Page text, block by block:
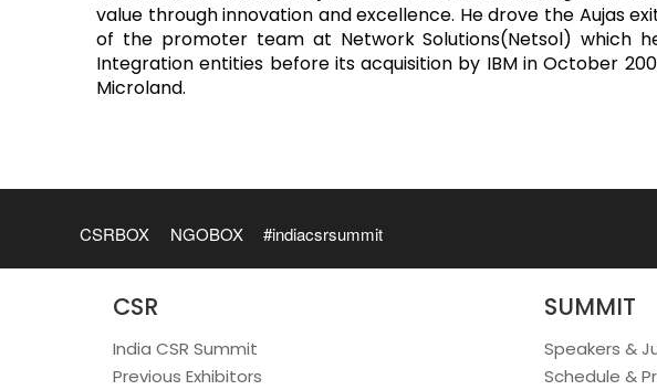
value through innovation and excellence. He drove the Aujas
of the promoter team at Network Solutions(Netsol) which
Integration entities before its acquisition by IBM in October
Microland.
CSRBOX NGOBOX #indiacsrsummit
CSR
India CSR Summit
Previous Exhibitors
SUMMIT
Speakers &
Schedule &